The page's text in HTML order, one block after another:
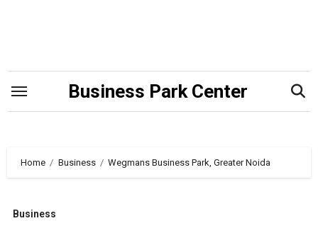
Business Park Center
Home Business Wegmans Business Park, Greater Noida
Business